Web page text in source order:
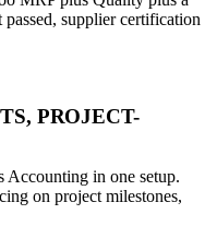
supplier certification
PROJECT-
Accounting in one setup.
on project milestones,